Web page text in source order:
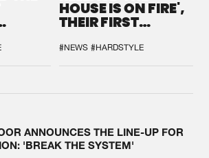
HOUSE IS ON FIRE',
THEIR FIRST
#NEWS #HARDSTYLE
ANNOUNCES THE LINE-UP FOR
'BREAK THE SYSTEM'